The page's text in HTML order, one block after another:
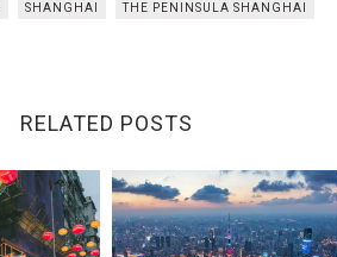
SHANGHAI THE PENINSULA SHANGHAI
RELATED POSTS